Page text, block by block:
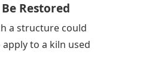
Restored
a structure could
apply to a kiln used